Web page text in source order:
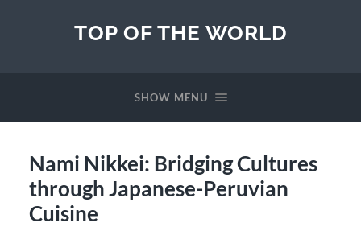
TOP OF THE WORLD
SHOW MENU
Nami Nikkei: Bridging Cultures
through Japanese-Peruvian
Cuisine